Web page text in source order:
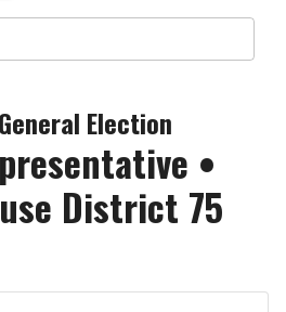
General Election
•
District 75